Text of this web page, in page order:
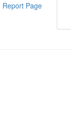
Report Page